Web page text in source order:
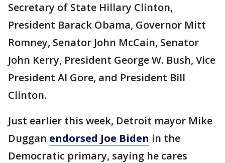
Secretary of State Hillary Clinton,
President Barack Obama, Governor Mitt
Romney, Senator John McCain, Senator
John Kerry, President George W. Bush, Vice
President Al Gore, and President Bill
Clinton.
Just earlier this week, Detroit mayor Mike
Duggan endorsed Joe Biden in the
Democratic primary, saying he cares